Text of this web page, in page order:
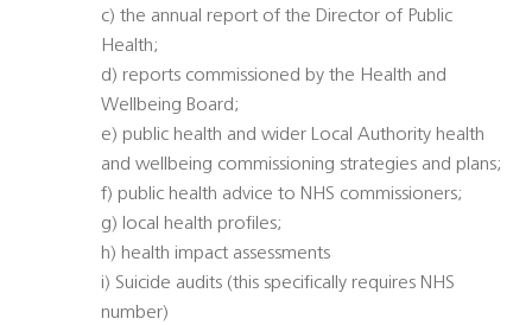
c) the annual report of the Director of Public
Health;
d) reports commissioned by the Health and
Wellbeing Board;
e) public health and wider Local Authority health
and wellbeing commissioning strategies and plans;
f) public health advice to NHS commissioners;
g) local health profiles;
h) health impact assessments
i) Suicide audits (this specifically requires NHS
number)